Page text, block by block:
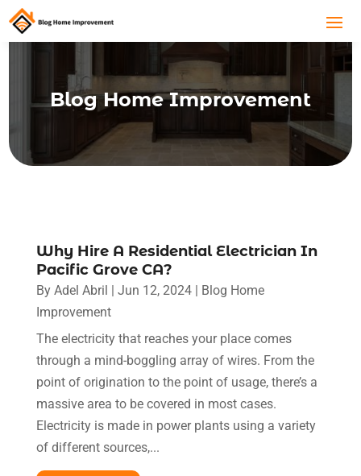
Blog Home Improvement
Why Hire A Residential Electrician In
Pacific Grove CA?
By Adel Abril | Jun 12, 2024| Blog Home
Improvement
The electricity that reaches your place comes
through a mind-boggling array of wires. From the
point of origination to the point of usage, there’s a
massive area to be covered in most cases.
Electricity is made in power plants using a variety
of different sources,...